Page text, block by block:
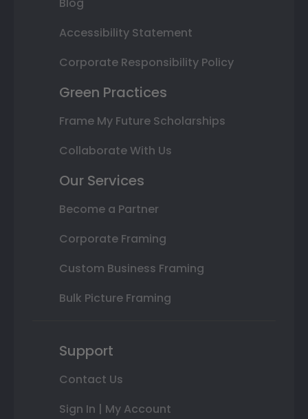
Accessibility Statement
Corporate Responsibility Policy
Green Practices
Frame My Future Scholarships
Collaborate With Us
Our Services
Become a Partner
Corporate Framing
Custom Business Framing
Bulk Picture Framing
Support
Contact Us
Sign In | My Account